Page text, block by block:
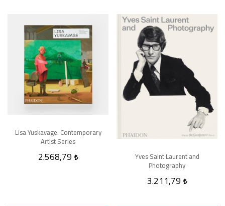
Lisa Yuskavage: Contemporary
Artist Series
2.568,79 Yves Saint Laurent and
Photography
3.211,79